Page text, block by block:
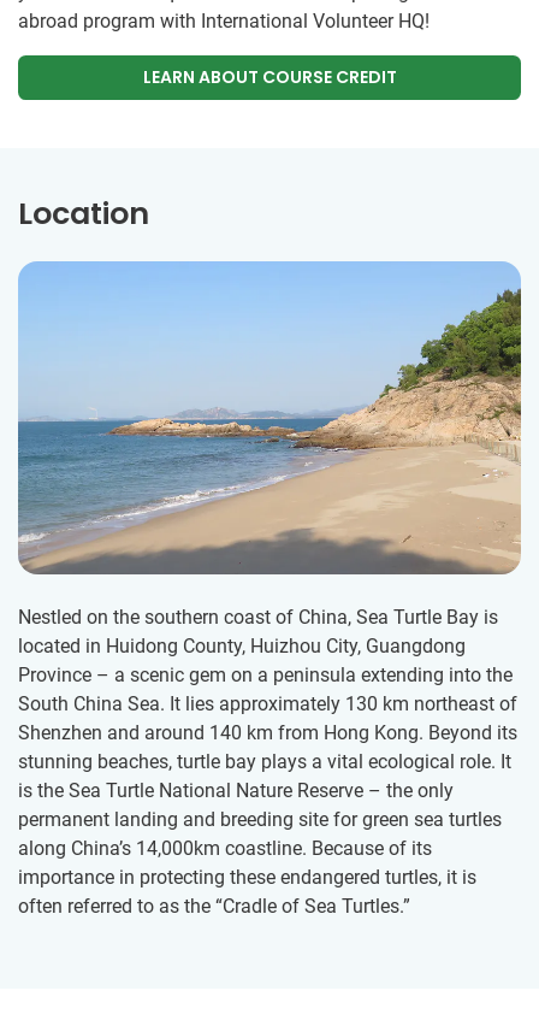
abroad program with International Volunteer HQ!
LEARN ABOUT COURSE CREDIT
Location
Nestled on the southern coast of China, Sea Turtle Bay is
located in Huidong County, Huizhou City, Guangdong
Province – a scenic gem on a peninsula extending into the
South China Sea. It lies approximately 130 km northeast of
Shenzhen and around 140 km from Hong Kong. Beyond its
stunning beaches, turtle bay plays a vital ecological role. It
is the Sea Turtle National Nature Reserve – the only
permanent landing and breeding site for green sea turtles
along China’s 14,000km coastline. Because of its
importance in protecting these endangered turtles, it is
often referred to as the “Cradle of Sea Turtles.”